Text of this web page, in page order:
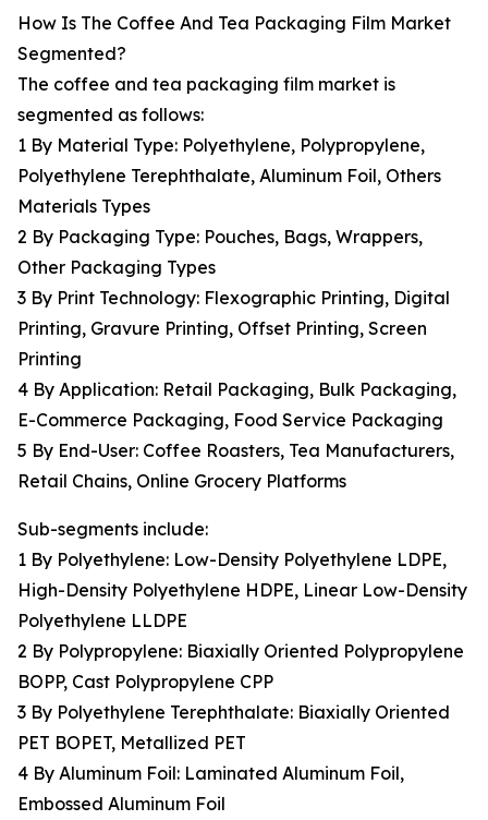
How Is The Coffee And Tea Packaging Film Market
Segmented?
The coffee and tea packaging film market is
segmented as follows:
1 By Material Type: Polyethylene, Polypropylene,
Polyethylene Terephthalate, Aluminum Foil, Others
Materials Types
2 By Packaging Type: Pouches, Bags, Wrappers,
Other Packaging Types
3 By Print Technology: Flexographic Printing, Digital
Printing, Gravure Printing, Offset Printing, Screen
Printing
4 By Application: Retail Packaging, Bulk Packaging,
E-Commerce Packaging, Food Service Packaging
5 By End-User: Coffee Roasters, Tea Manufacturers,
Retail Chains, Online Grocery Platforms
Sub-segments include:
1 By Polyethylene: Low-Density Polyethylene LDPE,
High-Density Polyethylene HDPE, Linear Low-Density
Polyethylene LLDPE
2 By Polypropylene: Biaxially Oriented Polypropylene
BOPP, Cast Polypropylene CPP
3 By Polyethylene Terephthalate: Biaxially Oriented
PET BOPET, Metallized PET
4 By Aluminum Foil: Laminated Aluminum Foil,
Embossed Aluminum Foil